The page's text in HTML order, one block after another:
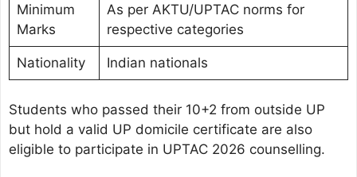
Minimum
Marks
As per AKTU/UPTAC norms for
respective categories
Nationality Indian nationals
Students who passed their 10+2 from outside UP
but hold a valid UP domicile certificate are also
eligible to participate in UPTAC 2026 counselling.